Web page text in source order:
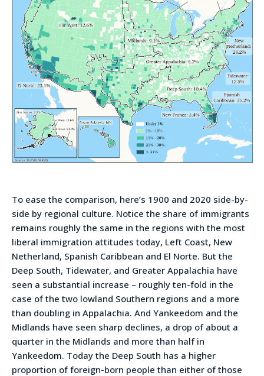
To ease the comparison, here’s 1900 and 2020 side-by-
side by regional culture. Notice the share of immigrants
remains roughly the same in the regions with the most
liberal immigration attitudes today, Left Coast, New
Netherland, Spanish Caribbean and El Norte. But the
Deep South, Tidewater, and Greater Appalachia have
seen a substantial increase – roughly ten-fold in the
case of the two lowland Southern regions and a more
than doubling in Appalachia. And Yankeedom and the
Midlands have seen sharp declines, a drop of about a
quarter in the Midlands and more than half in
Yankeedom. Today the Deep South has a higher
proportion of foreign-born people than either of those